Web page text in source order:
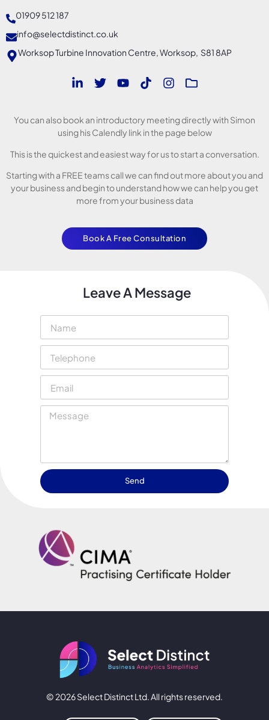
01909 512 187
info@selectdistinct.co.uk
Worksop Turbine Innovation Centre, Worksop, S81 8AP
You can also book an introductory meeting directly with Simon
using his Calendly link in the page below
This is the quickest and easiest way for us to start a conversation.
Starting with a FREE teams call we can find out more about you and
your business and begin to understand how we can help you get
more from your business data
Book A Free Consultation
Leave A Message
Send
© 2026 Select Distinct Ltd. All rights reserved.